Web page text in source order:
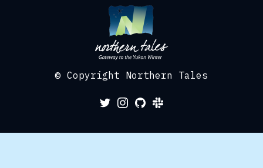
© Copyright Northern Tales